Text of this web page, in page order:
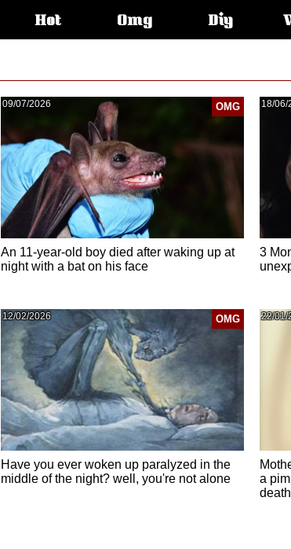
Hot Omg Diy
OMG
09/07/2026
An 11-year-old boy died after waking up at
night with a bat on his face
18/06/
3
OMG
12/02/2026
Have you ever woken up paralyzed in the
middle of the night? well, you're not alone
22/01/
a